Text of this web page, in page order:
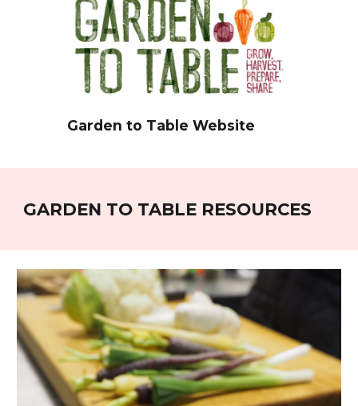
Garden to Table Website
GARDEN TO TABLE RESOURCES